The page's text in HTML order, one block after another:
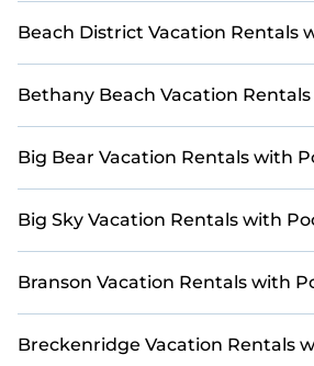
Charlotte and make your next
unforgettable!
Beach District Vacation Rentals
Bethany Beach Vacation
Big Bear Vacation Rentals with
Big Sky Vacation Rentals with
Branson Vacation Rentals with
Breckenridge Vacation Rentals